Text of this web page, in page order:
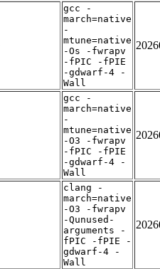
gcc -
march=native
-
mtune=native
-Os -fwrapv
-fPIC -fPIE
-gdwarf-4 -
Wall
gcc -
march=native
-
mtune=native
-O3 -fwrapv
-fPIC -fPIE
-gdwarf-4 -
Wall
clang -
march=native
-O3 -fwrapv
-Qunused-
arguments -
fPIC -fPIE -
gdwarf-4 -
Wall